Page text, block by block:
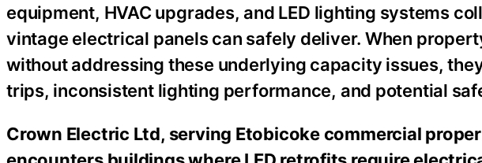
equipment, HVAC upgrades, and LED lighting systems
vintage electrical panels can safely deliver. When
without addressing these underlying capacity issues,
trips, inconsistent lighting performance, and potential
Crown Electric Ltd, serving Etobicoke commercial